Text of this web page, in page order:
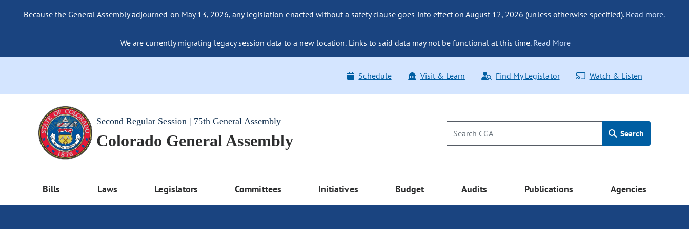
Because the General Assembly adjourned on May 13, 2026, any legislation enacted without a safety clause goes into effect on August 12, 2026 (unless otherwise specified). Read more.
We are currently migrating legacy session data to a new location. Links to said data may not be functional at this time. Read More
Schedule Visit & Learn Find My Legislator Watch & Listen
Second Regular Session | 75th General Assembly
Colorado General Assembly Search
Bills Laws Legislators Committees Initiatives Budget Audits Publications Agencies